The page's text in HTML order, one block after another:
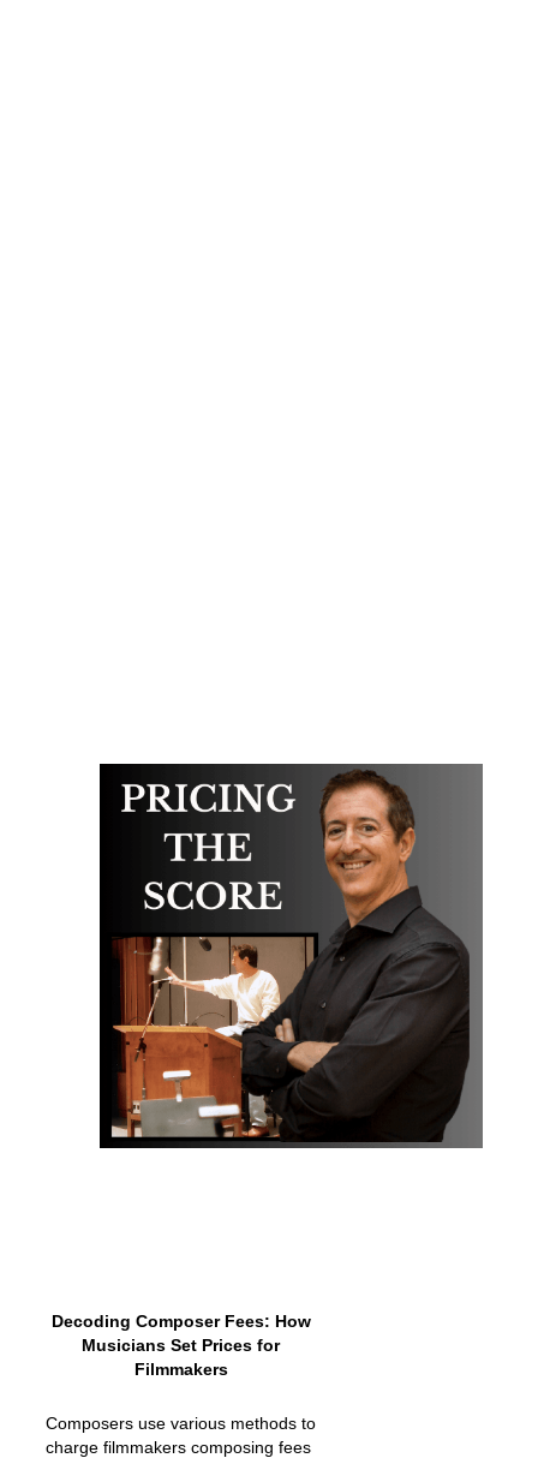
Decoding Composer Fees: How
Musicians Set Prices for
Filmmakers
Composers use various methods to
charge filmmakers composing fees